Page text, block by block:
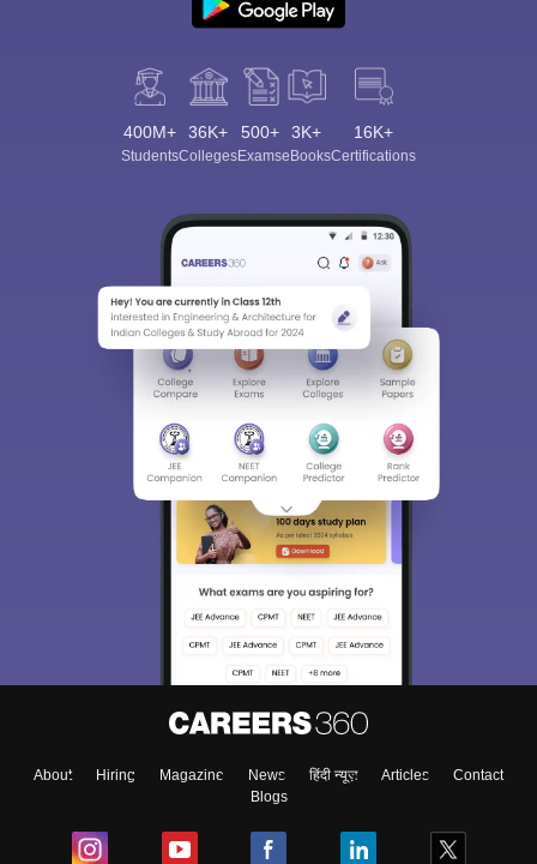
400M+
Students
36K+
Colleges
500+
Exams
3K+
eBooks
16K+
Certifications
About Hiring Magazine News हिंदी न्यूज़ Articles
Contact
Blogs